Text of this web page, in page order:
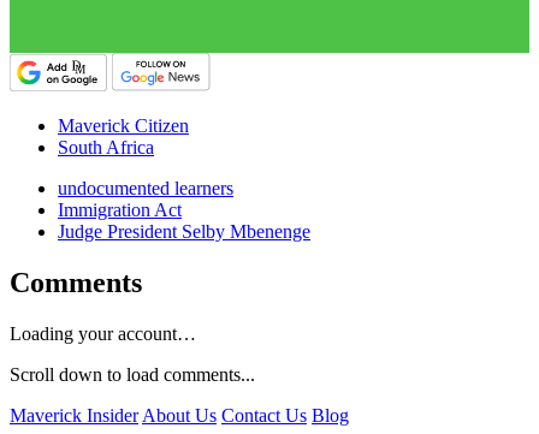
Maverick Citizen
South Africa
undocumented learners
Immigration Act
Judge President Selby Mbenenge
Comments
Loading your account…
Scroll down to load comments...
Maverick Insider About Us Contact Us Blog